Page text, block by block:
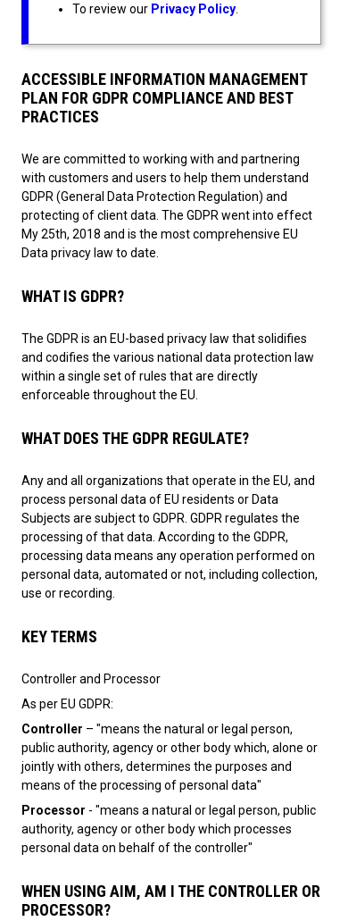
To review our Privacy Policy
ACCESSIBLE INFORMATION MANAGEMENT
PLAN FOR GDPR COMPLIANCE AND BEST
PRACTICES
We are committed to working with and partnering
with customers and users to help them understand
GDPR (General Data Protection Regulation) and
protecting of client data. The GDPR went into effect
My 25th, 2018 and is the most comprehensive EU
Data privacy law to date.
WHAT IS GDPR?
The GDPR is an EU-based privacy law that solidifies
and codifies the various national data protection law
within a single set of rules that are directly
enforceable throughout the EU.
WHAT DOES THE GDPR REGULATE?
Any and all organizations that operate in the EU, and
process personal data of EU residents or Data
Subjects are subject to GDPR. GDPR regulates the
processing of that data. According to the GDPR,
processing data means any operation performed on
personal data, automated or not, including collection,
use or recording.
KEY TERMS
Controller and Processor
As per EU GDPR:
Controller – "means the natural or legal person,
public authority, agency or other body which, alone or
jointly with others, determines the purposes and
means of the processing of personal data"
Processor - "means a natural or legal person, public
authority, agency or other body which processes
personal data on behalf of the controller"
WHEN USING AIM, AM I THE CONTROLLER OR
PROCESSOR?